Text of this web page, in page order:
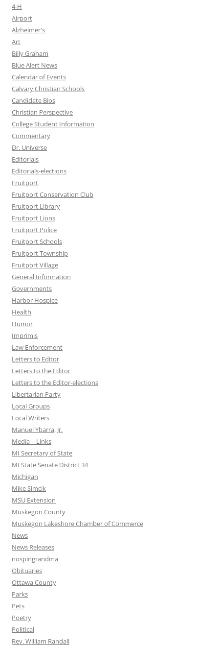
4-H
Airport
Alzheimer's
Art
Billy Graham
Blue Alert News
Calendar of Events
Calvary Christian Schools
Candidate Bios
Christian Perspective
College Student Information
Commentary
Dr. Universe
Editorials
Editorials-elections
Fruitport
Fruitport Conservation Club
Fruitport Library
Fruitport Lions
Fruitport Police
Fruitport Schools
Fruitport Township
Fruitport Village
General Information
Governments
Harbor Hospice
Health
Humor
Imprimis
Law Enforcement
Letters to Editor
Letters to the Editor
Letters to the Editor-elections
Libertarian Party
Local Groups
Local Writers
Manuel Ybarra, Jr.
Media – Links
MI Secretary of State
MI State Senate District 34
Michigan
Mike Simcik
MSU Extension
Muskegon County
Muskegon Lakeshore Chamber of Commerce
News
News Releases
nospingrandma
Obituaries
Ottawa County
Parks
Pets
Poetry
Political
Rev. William Randall